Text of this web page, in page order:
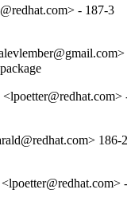
- 187-3
186-